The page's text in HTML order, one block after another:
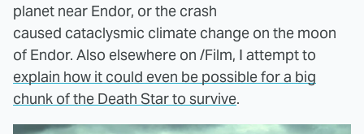
planet near Endor, or the crash
caused cataclysmic climate change on the moon
of Endor. Also elsewhere on /Film, I attempt to
explain how it could even be possible for a big
chunk of the Death Star to survive.